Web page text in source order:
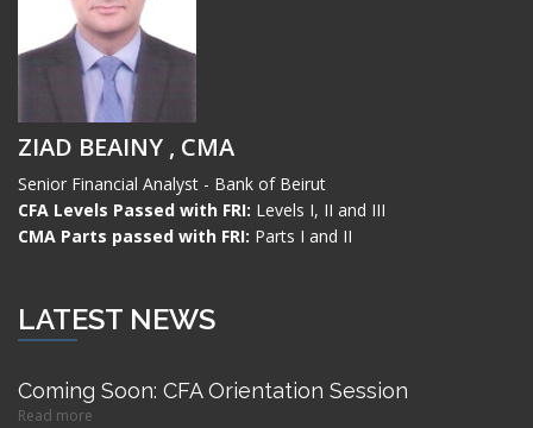
ZIAD BEAINY , CMA
Senior Financial Analyst - Bank of Beirut
CFA Levels Passed with FRI: Levels I, II and III
CMA Parts passed with FRI: Parts I and II
LATEST NEWS
Coming Soon: CFA Orientation Session
Read more